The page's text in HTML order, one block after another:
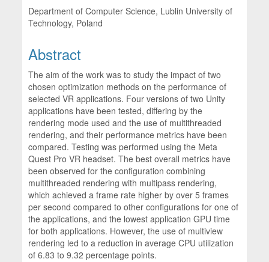
Department of Computer Science, Lublin University of
Technology, Poland
Abstract
The aim of the work was to study the impact of two
chosen optimization methods on the performance of
selected VR applications. Four versions of two Unity
applications have been tested, differing by the
rendering mode used and the use of multithreaded
rendering, and their performance metrics have been
compared. Testing was performed using the Meta
Quest Pro VR headset. The best overall metrics have
been observed for the configuration combining
multithreaded rendering with multipass rendering,
which achieved a frame rate higher by over 5 frames
per second compared to other configurations for one of
the applications, and the lowest application GPU time
for both applications. However, the use of multiview
rendering led to a reduction in average CPU utilization
of 6.83 to 9.32 percentage points.